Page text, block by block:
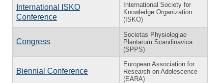
International ISKO
Conference
International Society for
Knowledge Organization
(ISKO)
Congress
Societas Physiologiae
Plantarum Scandinavica
(SPPS)
Biennial Conference
European Association for
Research on Adolescence
(EARA)